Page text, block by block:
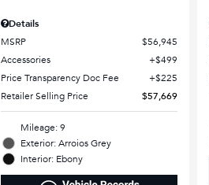
Details
MSRP
$56,945
Accessories
$499
Price Transparency Doc Fee
$225
Retailer Selling Price
$57,669
Mileage: 9
Exterior: Arroios Grey
Interior: Ebony